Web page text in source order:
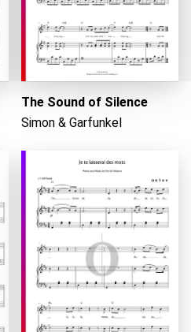
The Sound of Silence
Simon & Garfunkel